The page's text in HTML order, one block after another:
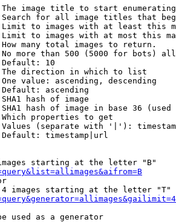
image title to start
for all image titles that
to images with at least this
to images with at most this
many total images to return.
more than 500 (5000 for bots)
10
direction in which to list
value: ascending, descending
ascending
hash of image
hash of image in base 36 (used
properties to get
(separate with '|'):
timestamp|url
starting at the letter "B"
images starting at the letter "T"
used as a generator